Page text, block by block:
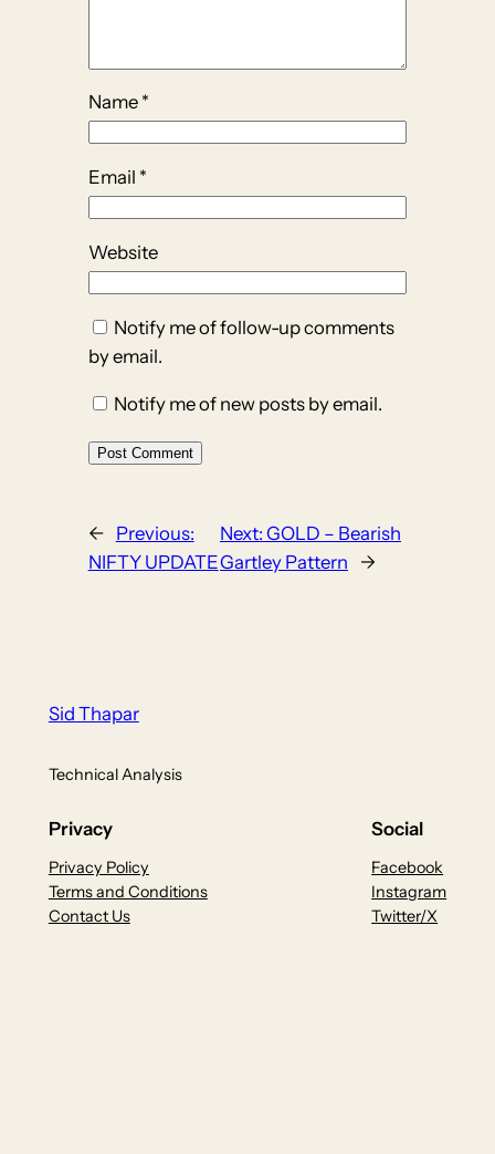
Name *
Email *
Website
Notify me of follow-up comments
by email.
Notify me of new posts by email.
←
Previous:
NIFTY UPDATE
Next: GOLD – Bearish
Gartley Pattern
→
Sid Thapar
Technical Analysis
Privacy
Privacy Policy
Terms and Conditions
Contact Us
Social
Facebook
Instagram
Twitter/X